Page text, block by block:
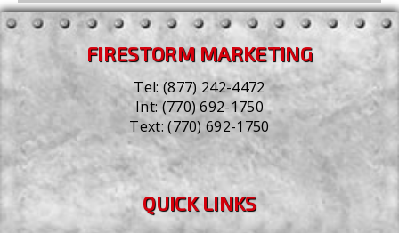
FIRESTORM MARKETING
Tel:(877) 242-4472
Int:(770) 692-1750
Text:(770) 692-1750
QUICK LINKS